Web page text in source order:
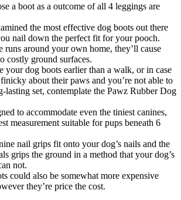
a boot as a outcome of all 4 leggings are
the most effective dog boots out there
nail down the perfect fit for your pooch.
runs around your own home, they’ll cause
costly ground surfaces.
your dog boots earlier than a walk, or in case
about their paws and you’re not able to
lasting set, contemplate the Pawz Rubber Dog
to accommodate even the tiniest canines,
measurement suitable for pups beneath 6
nail grips fit onto your dog’s nails and the
grips the ground in a method that your dog’s
not.
could also be somewhat more expensive
they’re price the cost.